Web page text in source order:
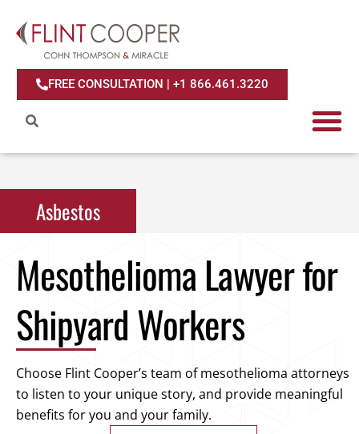
FREE CONSULTATION | +1 866.461.3220
Asbestos
Mesothelioma Lawyer for
Shipyard Workers
Choose Flint Cooper’s team of mesothelioma attorneys
to listen to your unique story, and provide meaningful
benefits for you and your family.